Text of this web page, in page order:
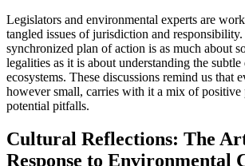
Legislators and environmental experts are
tangled issues of jurisdiction and
synchronized plan of action is as much about
legalities as it is about understanding the
ecosystems. These discussions remind us that
however small, carries with it a mix of positive
potential pitfalls.
Cultural Reflections: The
Response to Environmental